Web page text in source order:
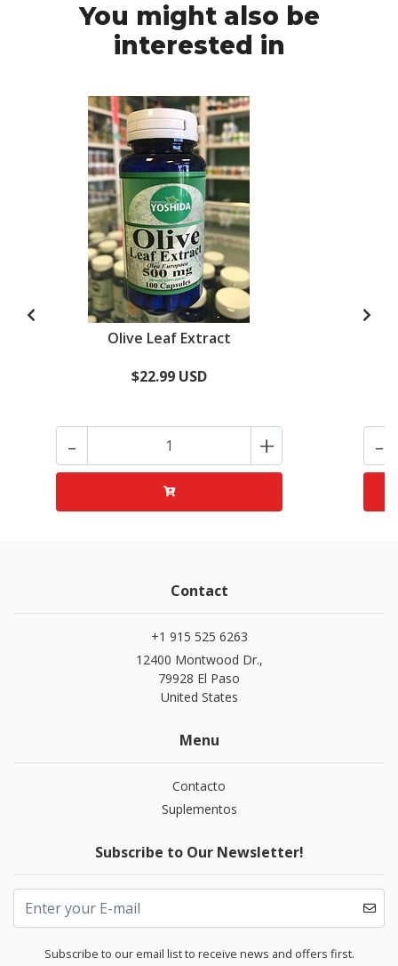
You might also be
interested in
Olive Leaf Extract
$22.99 USD
- + -
Contact
+1 915 525 6263
12400 Montwood Dr.,
79928 El Paso
United States
Menu
Contacto
Suplementos
Subscribe to Our Newsletter!
Subscribe to our email list to receive news and offers first.